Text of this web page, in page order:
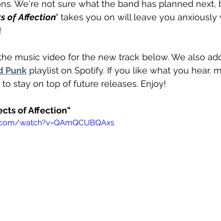
We're not sure what the band has planned
of Affection" takes you on will leave you
music video for the new track below. We also
Punk playlist on Spotify. If you like what you hear,
to stay on top of future releases. Enjoy!
of Affection"
watch?v=QAmQCUBQAxs